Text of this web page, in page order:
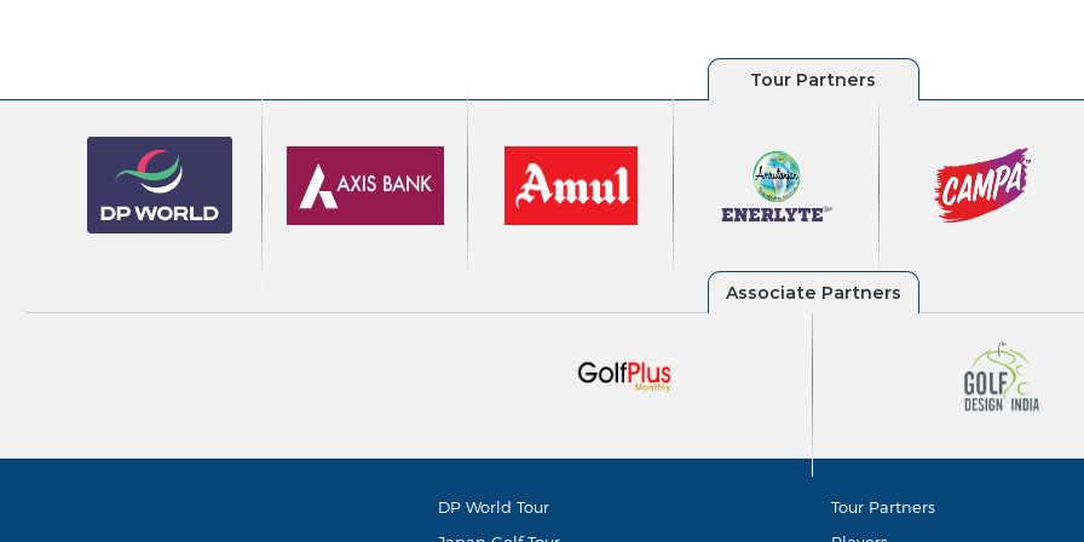
DP World Tour
Tour Partners